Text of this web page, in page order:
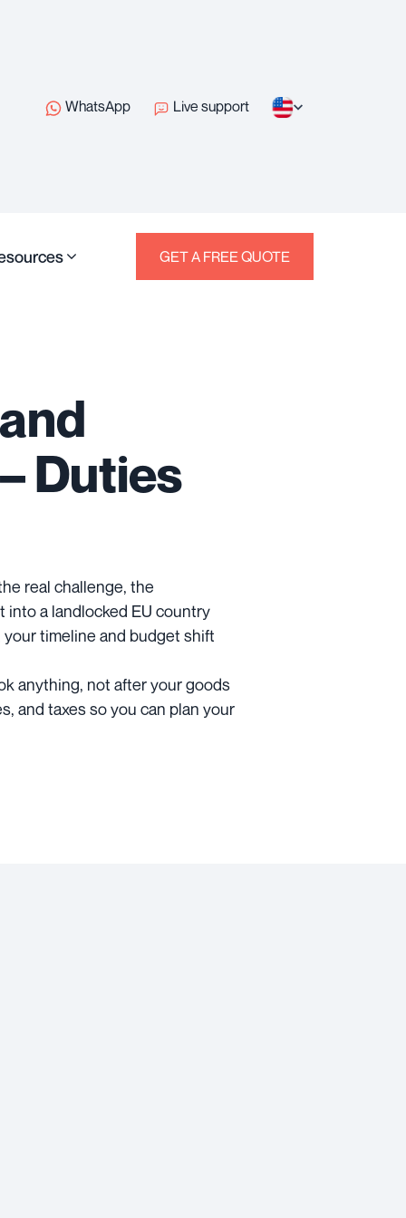
WhatsApp Live support
GET A FREE QUOTE
Duties
real challenge, the
into a landlocked EU country
timeline and budget shift
anything, not after your goods
and taxes so you can plan your